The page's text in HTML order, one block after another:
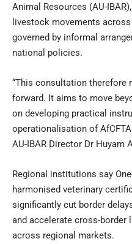
Animal Resources (AU-
livestock movements
governed by informal
national policies.
“This consultation therefore
forward. It aims to move
on developing practical
operationalisation of
AU-IBAR Director Dr Huyam
Regional institutions say
harmonised veterinary
significantly cut border
and accelerate cross-border
across regional markets.